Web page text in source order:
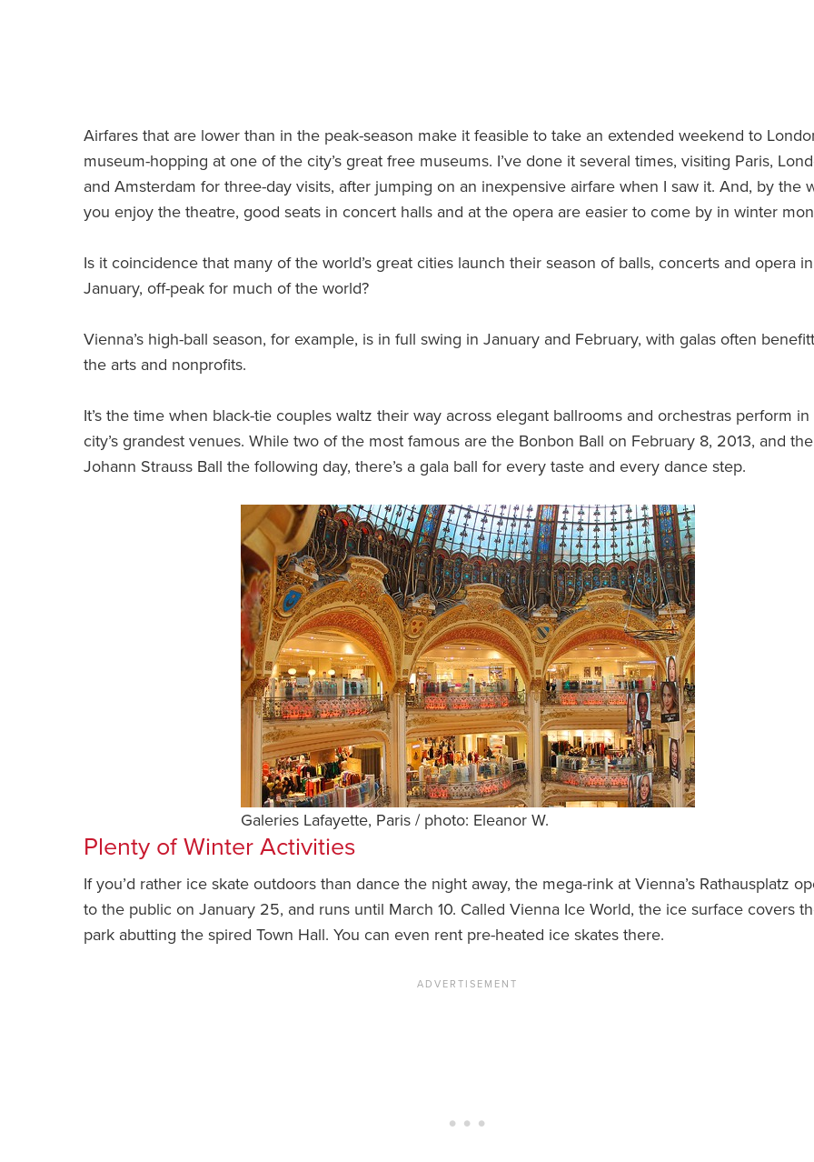
Airfares that are lower than in the peak-season make it feasible to take an extended weekend to
museum-hopping at one of the city’s great free museums. I’ve done it several times, visiting Paris,
and Amsterdam for three-day visits, after jumping on an inexpensive airfare when I saw it. And, by the
you enjoy the theatre, good seats in concert halls and at the opera are easier to come by in winter
Is it coincidence that many of the world’s great cities launch their season of balls, concerts and opera in
January, off-peak for much of the world?
Vienna’s high-ball season, for example, is in full swing in January and February, with galas often
the arts and nonprofits.
It’s the time when black-tie couples waltz their way across elegant ballrooms and orchestras perform in
city’s grandest venues. While two of the most famous are the Bonbon Ball on February 8, 2013, and the
Johann Strauss Ball the following day, there’s a gala ball for every taste and every dance step.
Galeries Lafayette, Paris / photo: Eleanor W.
Plenty of Winter Activities
If you’d rather ice skate outdoors than dance the night away, the mega-rink at Vienna’s Rathausplatz
to the public on January 25, and runs until March 10. Called Vienna Ice World, the ice surface covers
park abutting the spired Town Hall. You can even rent pre-heated ice skates there.